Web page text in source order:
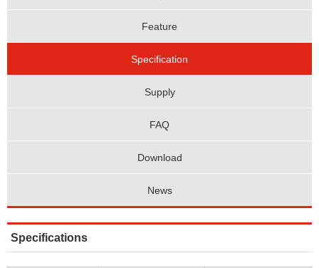
Feature
Specification
Supply
FAQ
Download
News
Specifications